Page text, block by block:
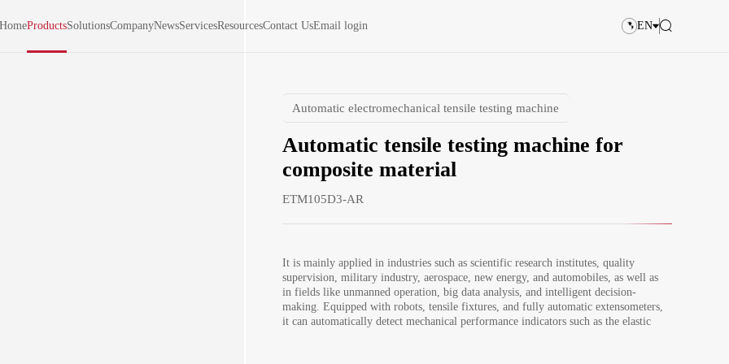
HomeProductsSolutionsCompanyNewsServicesResourcesContact UsEmail login EN
Automatic electromechanical tensile testing machine
Automatic tensile testing machine for
composite material
ETM105D3-AR
It is mainly applied in industries such as scientific research institutes, quality
supervision, military industry, aerospace, new energy, and automobiles, as well as
in fields like unmanned operation, big data analysis, and intelligent decision-
making. Equipped with robots, tensile fixtures, and fully automatic extensometers,
it can automatically detect mechanical performance indicators such as the elastic